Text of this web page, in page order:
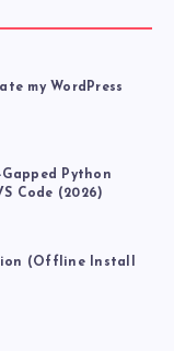
my WordPress
Python
Code (2026)
(Offline Install